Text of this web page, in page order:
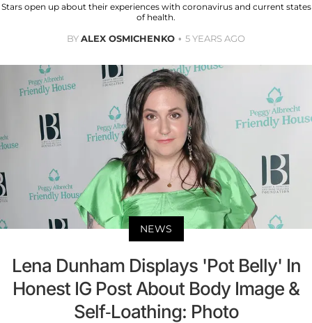
Stars open up about their experiences with coronavirus and current states
of health.
BYALEX OSMICHENKO 5 YEARS AGO
NEWS
Lena Dunham Displays 'Pot Belly' In
Honest IG Post About Body Image &
Self-Loathing: Photo